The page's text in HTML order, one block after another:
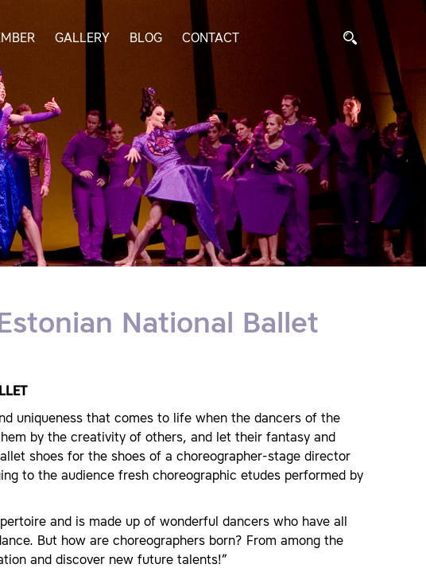
GALLERY BLOG CONTACT
National Ballet
uniqueness that comes to life when the dancers of the
by the creativity of others, and let their fantasy and
shoes for the shoes of a choreographer-stage director
to the audience fresh choreographic etudes performed by
and is made up of wonderful dancers who have all
But how are choreographers born? From among the
and discover new future talents!”